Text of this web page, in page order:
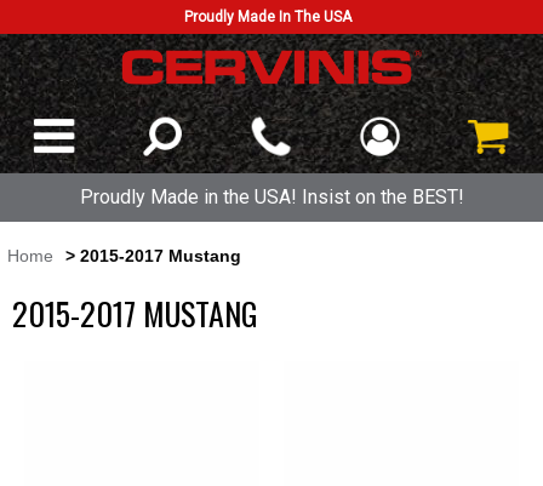
Proudly Made In The USA
Proudly Made in the USA! Insist on the BEST!
Home > 2015-2017 Mustang
2015-2017 MUSTANG